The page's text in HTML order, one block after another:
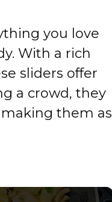
you love
With a rich
sliders offer
a crowd, they
them as